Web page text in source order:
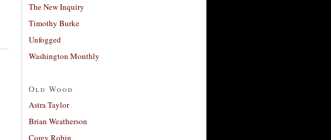
The New Inquiry
Timothy Burke
Unfogged
Washington Monthly
Old Wood
Astra Taylor
Brian Weatherson
Corey Robin